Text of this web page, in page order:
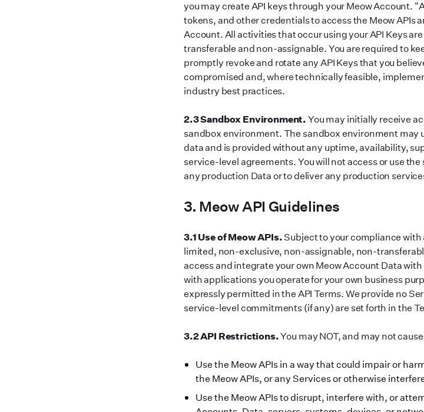
you may create API keys through your Meow Account. "
tokens, and other credentials to access the Meow APIs
Account. All activities that occur using your API Keys
transferable and non-assignable. You are required to
promptly revoke and rotate any API Keys that you
compromised and, where technically feasible,
industry best practices.
2.3 Sandbox Environment.You may initially receive
sandbox environment. The sandbox environment may
data and is provided without any uptime, availability,
service-level agreements. You will not access or use
any production Data or to deliver any production
3. Meow API Guidelines
3.1 Use of Meow APIs.Subject to your compliance with
limited, non-exclusive, non-assignable, non-
access and integrate your own Meow Account Data
with applications you operate for your own business
expressly permitted in the API Terms. We provide no
service-level commitments (if any) are set forth in the
3.2 API Restrictions.You may NOT, and may not
Use the Meow APIs in a way that could impair or
the Meow APIs, or any Services or otherwise
Use the Meow APIs to disrupt, interfere with, or